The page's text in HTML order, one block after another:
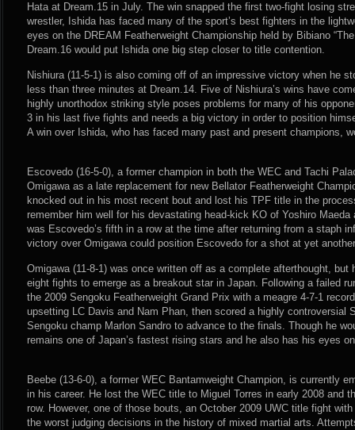
Hata at Dream.15 in July. The win snapped the first two-fight losing
wrestler, Ishida has faced many of the sport’s best fighters in the
eyes on the DREAM Featherweight Championship held by Bibiano
Dream.16 would put Ishida one big step closer to title contention.
Nishiura (11-5-1) is also coming off of an impressive victory when he
less than three minutes at Dream.14. Five of Nishiura’s wins have
highly unorthodox striking style poses problems for many of his
3 in his last five fights and needs a big victory in order to position
A win over Ishida, who has faced many past and present champions,
Escovedo (16-5-0), a former champion in both the WEC and Tachi
Omigawa as a late replacement for new Bellator Featherweight
knocked out in his most recent bout and lost his TPF title in the
remember him well for his devastating head-kick KO of Yoshiro
was Escovedo’s fifth in a row at the time after returning from a staph
victory over Omigawa could position Escovedo for a shot at yet
Omigawa (11-8-1) was once written off as a complete afterthought,
eight fights to emerge as a breakout star in Japan. Following a failed
the 2009 Sengoku Featherweight Grand Prix with a meagre 4-7-1
upsetting LC Davis and Nam Phan, then scored a highly controversial
Sengoku champ Marlon Sandro to advance to the finals. Though he
remains one of Japan’s fastest rising stars and he also has his eyes
Beebe (13-6-0), a former WEC Bantamweight Champion, is currently
in his career. He lost the WEC title to Miguel Torres in early 2008 and
row. However, one of those bouts, an October 2009 UWC title fight
the worst judging decisions in the history of mixed martial arts.